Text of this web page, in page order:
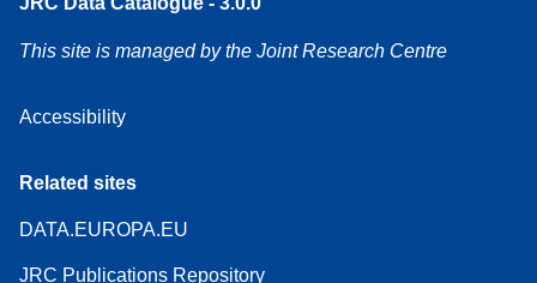
This site is managed by the Joint Research Centre
Accessibility
Related sites
DATA.EUROPA.EU
JRC Publications Repository